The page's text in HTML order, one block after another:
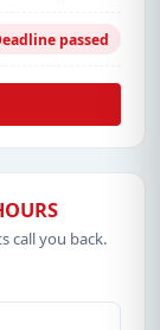
passed
call you back.